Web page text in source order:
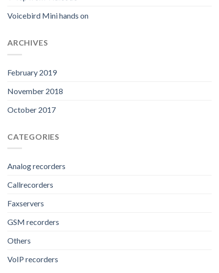
Voicebird Mini hands on
ARCHIVES
February 2019
November 2018
October 2017
CATEGORIES
Analog recorders
Callrecorders
Faxservers
GSM recorders
Others
VoIP recorders